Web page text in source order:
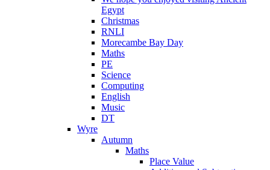
Egypt
Christmas
RNLI
Morecambe Bay Day
Maths
PE
Science
Computing
English
Music
DT
Wyre
Autumn
Maths
Place Value